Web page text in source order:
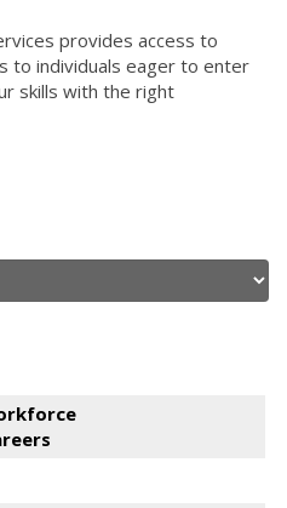
provides access to
to individuals eager to enter
skills with the right